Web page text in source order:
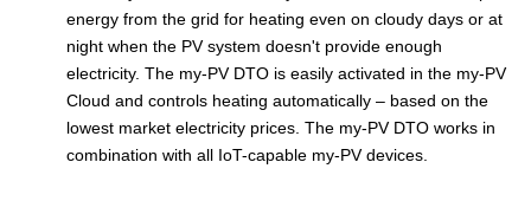
energy from the grid for heating even on cloudy days or at
night when the PV system doesn't provide enough
electricity. The my-PV DTO is easily activated in the my-PV
Cloud and controls heating automatically – based on the
lowest market electricity prices. The my-PV DTO works in
combination with all IoT-capable my-PV devices.